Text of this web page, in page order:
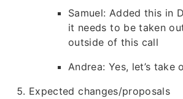
Samuel: Added this in
it needs to be taken
outside of this call
Andrea: Yes, let’s take
Expected changes/proposals